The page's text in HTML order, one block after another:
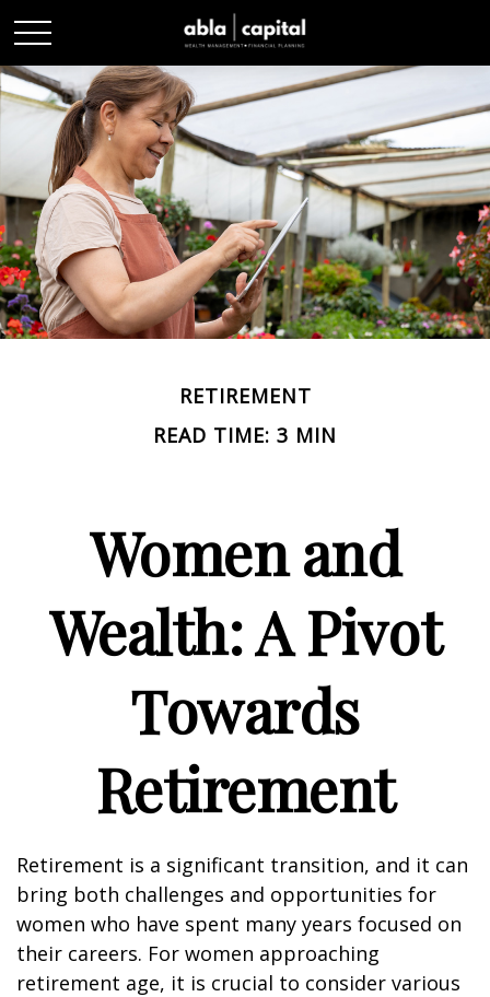
RETIREMENT
READ TIME: 3 MIN
Women and
Wealth: A Pivot
Towards
Retirement
Retirement is a significant transition, and it can
bring both challenges and opportunities for
women who have spent many years focused on
their careers. For women approaching
retirement age, it is crucial to consider various